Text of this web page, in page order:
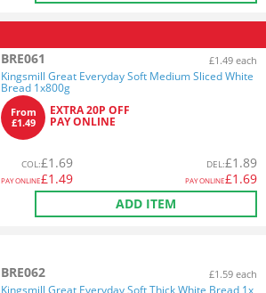
BRE061 £1.49 each
Kingsmill Great Everyday Soft Medium Sliced White
Bread 1x800g
From
£1.49
EXTRA 20P OFF
PAY ONLINE
COL:£1.69
PAY ONLINE£1.49
DEL:£1.89
PAY ONLINE£1.69
ADD ITEM
BRE062 £1.59 each
Kingsmill Great Everyday Soft Thick White Bread 1x